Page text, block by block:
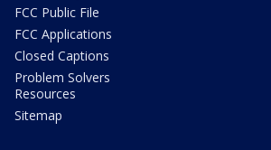
FCC Public File
FCC Applications
Closed Captions
Problem Solvers
Resources
Sitemap